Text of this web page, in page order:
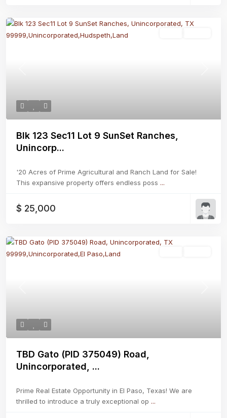
Blk 123 Sec11 Lot 9 SunSet Ranches,
Unincorp...
'20 Acres of Prime Agricultural and Ranch Land for Sale!
This expansive property offers endless poss ...
$ 25,000
TBD Gato (PID 375049) Road,
Unincorporated, ...
Prime Real Estate Opportunity in El Paso, Texas! We are
thrilled to introduce a truly exceptional op ...